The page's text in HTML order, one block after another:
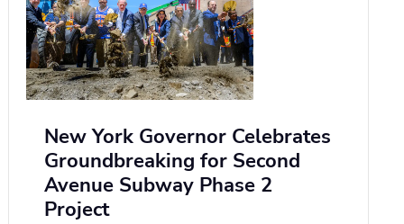
New York Governor Celebrates
Groundbreaking for Second
Avenue Subway Phase 2
Project